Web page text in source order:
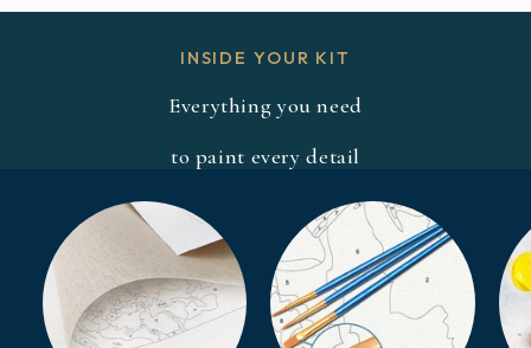
INSIDE YOUR KIT
Everything you need
to paint every detail